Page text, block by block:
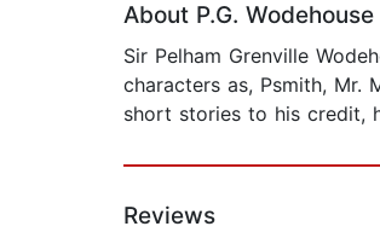
About P.G. Wodehouse
Sir Pelham Grenville
characters as, Psmith, Mr.
short stories to his credit,
Reviews